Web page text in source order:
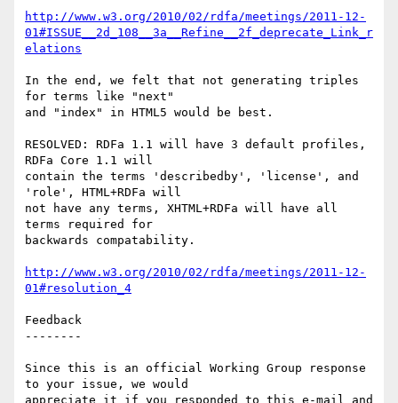
http://www.w3.org/2010/02/rdfa/meetings/2011-12-
01#ISSUE__2d_108__3a__Refine__2f_deprecate_Link_r
elations
In the end, we felt that not generating triples
for terms like "next"
and "index" in HTML5 would be best.
RESOLVED: RDFa 1.1 will have 3 default profiles,
RDFa Core 1.1 will
contain the terms 'describedby', 'license', and
'role', HTML+RDFa will
not have any terms, XHTML+RDFa will have all
terms required for
backwards compatability.
http://www.w3.org/2010/02/rdfa/meetings/2011-12-
01#resolution_4
Feedback
--------
Since this is an official Working Group response
to your issue, we would
appreciate it if you responded to this e-mail and